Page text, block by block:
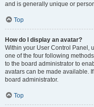
and is generally unique or
Top
How do I display an avatar?
Within your User Control Panel,
one of the four following
to the board administrator to
avatars can be made available.
board administrator.
Top